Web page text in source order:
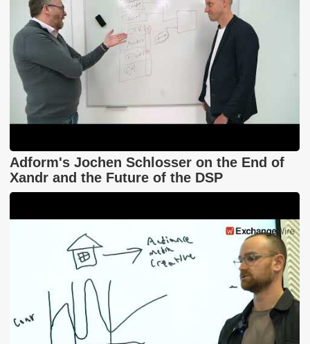
Adform's Jochen Schlosser on the End of
Xandr and the Future of the DSP